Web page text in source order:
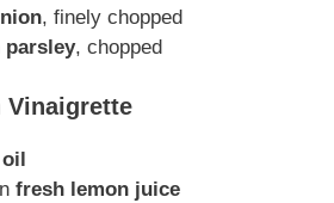
, finely chopped
parsley, chopped
Vinaigrette
fresh lemon juice